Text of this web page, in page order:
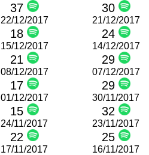
37 30
22/12/2017
18
21/12/2017
24
15/12/2017
21
14/12/2017
29
08/12/2017
17
07/12/2017
29
01/12/2017
15
30/11/2017
32
24/11/2017
22
23/11/2017
25
17/11/2017 16/11/2017